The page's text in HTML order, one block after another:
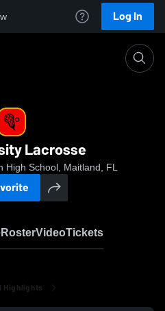
Log In
Lacrosse
High School, Maitland, FL
RosterVideoTickets
Highlights